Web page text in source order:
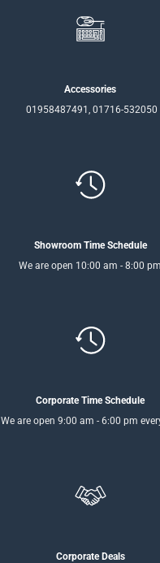
Accessories
01958487491, 01716-532050
Showroom Time Schedule
We are open 10:00 am - 8:00 pm
Corporate Time Schedule
We are open 9:00 am - 6:00 pm
Corporate Deals